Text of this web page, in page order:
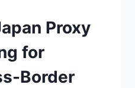
Proxy
for
Border